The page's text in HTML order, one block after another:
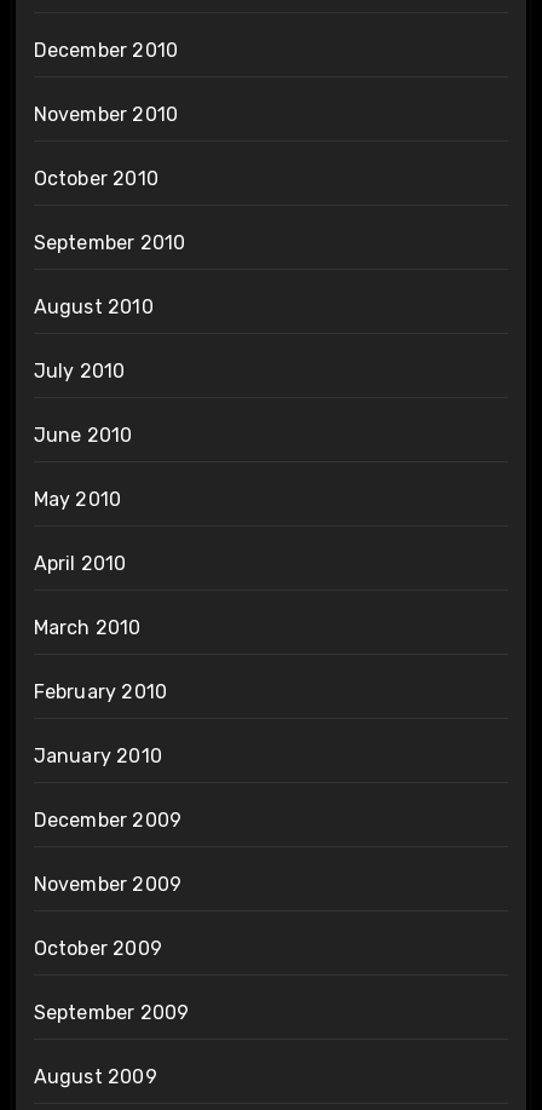
December 2010
November 2010
October 2010
September 2010
August 2010
July 2010
June 2010
May 2010
April 2010
March 2010
February 2010
January 2010
December 2009
November 2009
October 2009
September 2009
August 2009